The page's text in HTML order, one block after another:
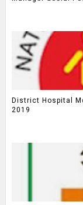
District Hospital
2019